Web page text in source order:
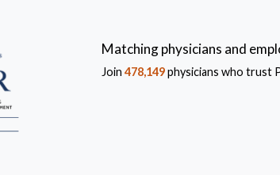
Matching physicians and
Join 478,149physicians who trust